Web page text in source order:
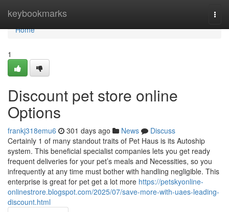
keybookmarks
Home
Home
1
Discount pet store online
Options
frankj318emu6 301 days ago News
Discuss
Certainly 1 of many standout traits of Pet Haus is its Autoship
system. This beneficial specialist companies lets you get ready
frequent deliveries for your pet’s meals and Necessities, so you
infrequently at any time must bother with handling negligible. This
enterprise is great for pet get a lot more https://petskyonline-
onlinestrore.blogspot.com/2025/07/save-more-with-uaes-leading-
discount.html